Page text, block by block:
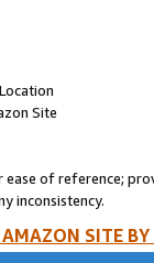
Site
of reference;
inconsistency.
SITE